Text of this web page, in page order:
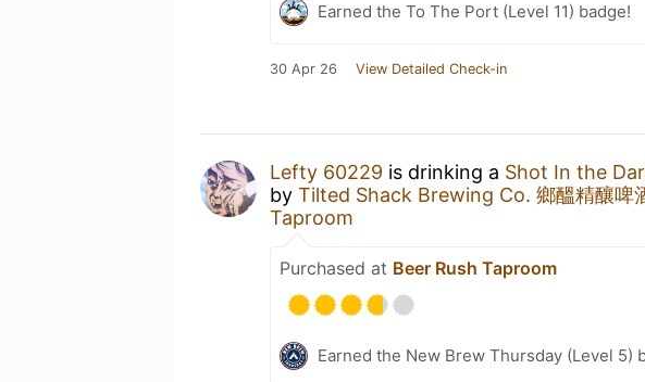
Earned the To The Port (Level 11) badge!
30 Apr 26 View Detailed Check-in
Lefty 60229 is drinking a Shot In the
by Tilted Shack Brewing Co. 鄉醞精釀啤
Taproom
Purchased at Beer Rush Taproom
Earned the New Brew Thursday (Level 5)